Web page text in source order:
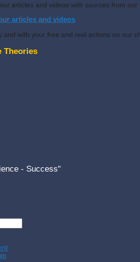
articles and videos with sources from our
articles and videos
and with your free and real actions on our
Theories
- Success"